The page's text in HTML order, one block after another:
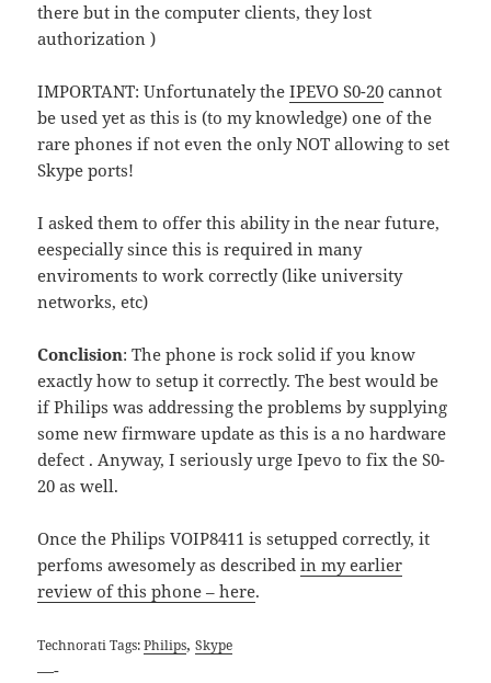
there but in the computer clients, they lost
authorization )
IMPORTANT: Unfortunately theIPEVO S0-20 cannot
be used yet as this is (to my knowledge) one of the
rare phones if not even the only NOT allowing to set
Skype ports!
I asked them to offer this ability in the near future,
eespecially since this is required in many
enviroments to work correctly (like university
networks, etc)
Conclision: The phone is rock solid if you know
exactly how to setup it correctly. The best would be
if Philips was addressing the problems by supplying
some new firmware update as this is a no hardware
defect . Anyway, I seriously urge Ipevo to fix the S0-
20 as well.
Once the Philips VOIP8411 is setupped correctly, it
perfoms awesomely as describedin my earlier
review of this phone – here.
Technorati Tags:Philips,Skype
—-